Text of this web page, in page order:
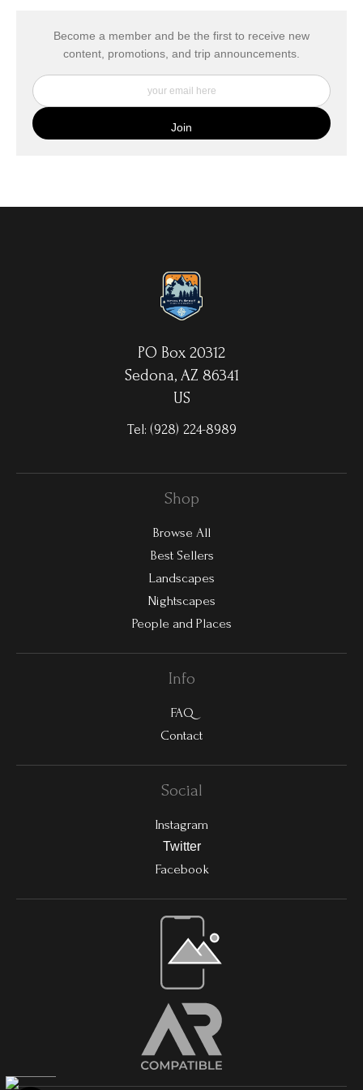
DESCRIPTION FROM MERCHANT:
My Fine Art Canvas Prints are printed directly onto museum
quality canvas material using high-quality archival inks. The print
is then wrapped around an artist's stretcher frame, and finished
with your choice of hanging hardware. Photo Prints come on
aluminum sheets. Because the image is infused into the surface
Become a member and be the first to receive new
content, promotions, and trip announcements.
PO Box 20312
Sedona, AZ 86341
US
Tel: (928) 224-8989
Shop
Browse All
Best Sellers
Landscapes
Nightscapes
People and Places
Info
FAQ
Contact
Social
Instagram
Twitter
Facebook